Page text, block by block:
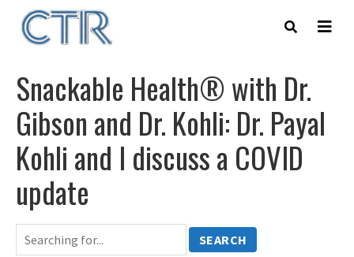
main
Snackable Health® with Dr.
Gibson and Dr. Kohli: Dr. Payal
Kohli and I discuss a COVID
update
SEARCH